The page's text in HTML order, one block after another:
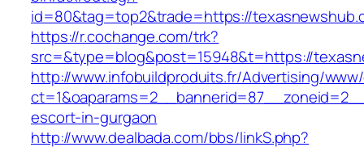
id=80&tag=top2&trade=https://
https://r.cochange.com/trk?
src=&type=blog&post=15948&t=https://
http://www.infobuildproduits.fr/Advertising/
escort-in-gurgaon
http://www.dealbada.com/bbs/linkS.php?